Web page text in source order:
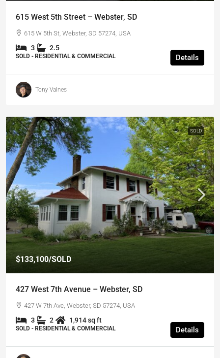
615 West 5th Street – Webster, SD
615 W 5th St, Webster, SD 57274, USA
3 2.5
SOLD - RESIDENTIAL & COMMERCIAL Details
Tony Valnes
SOLD
$133,100/SOLD
427 West 7th Avenue – Webster, SD
427 W 7th Ave, Webster, SD 57274, USA
3 2 1,914 sq ft
SOLD - RESIDENTIAL & COMMERCIAL Details